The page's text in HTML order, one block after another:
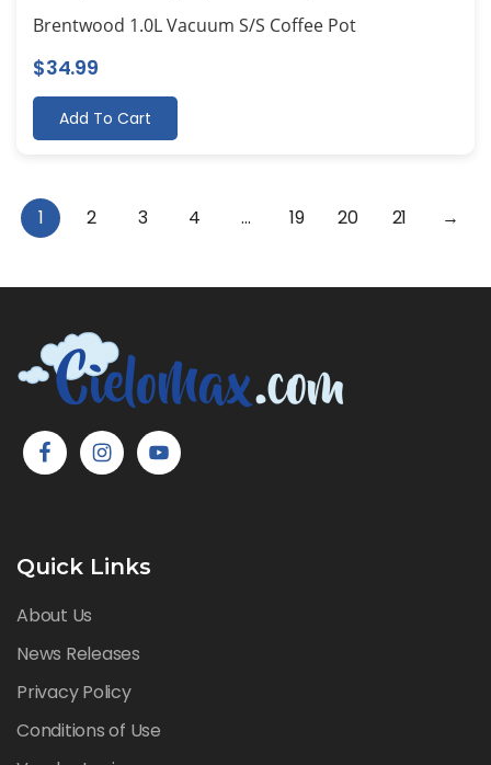
Brentwood 1.0L Vacuum S/S Coffee Pot
$34.99
Add To Cart
1 2 3 4 … 19 20 21 →
Quick Links
About Us
News Releases
Privacy Policy
Conditions of Use